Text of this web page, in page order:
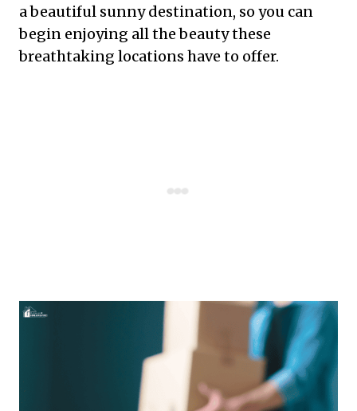
a beautiful sunny destination, so you can
begin enjoying all the beauty these
breathtaking locations have to offer.